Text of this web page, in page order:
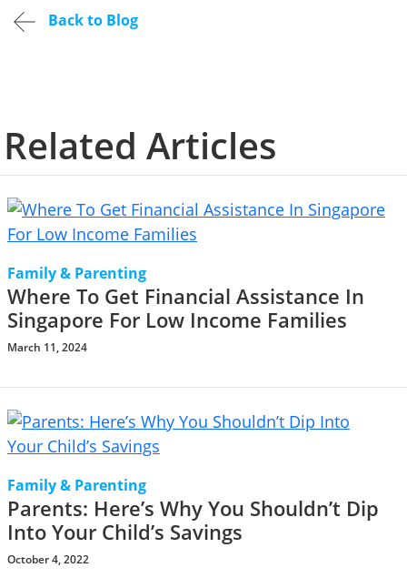
Back to Blog
Related Articles
Family & Parenting
Where To Get Financial Assistance In
Singapore For Low Income Families
March 11, 2024
Family & Parenting
Parents: Here’s Why You Shouldn’t Dip
Into Your Child’s Savings
October 4, 2022